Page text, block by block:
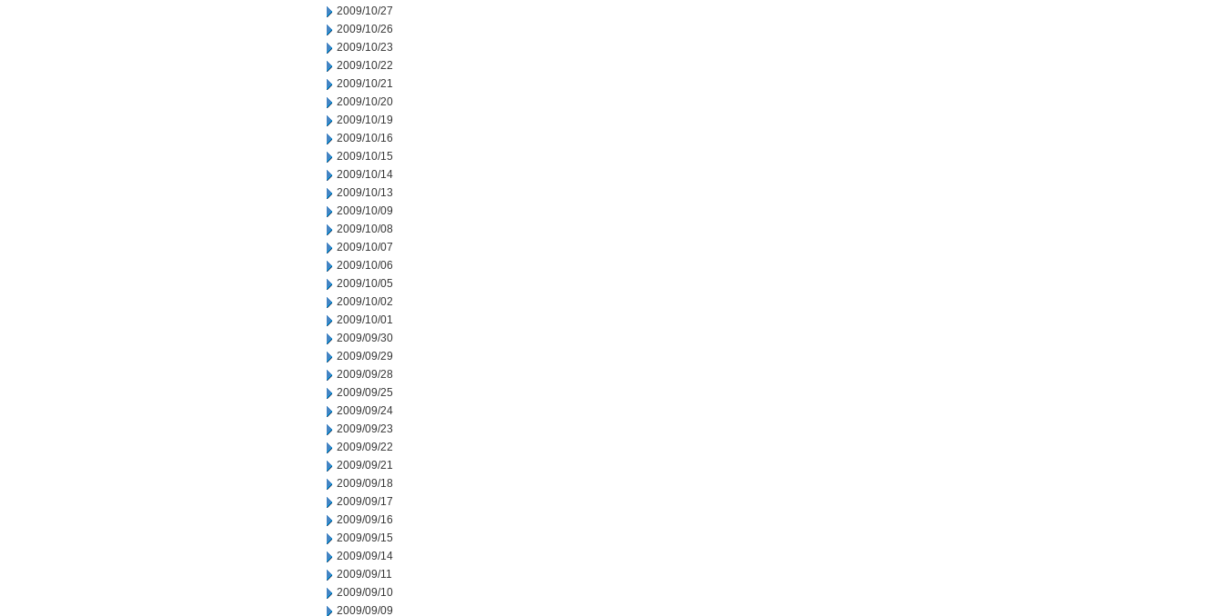
2009/10/27
2009/10/26
2009/10/23
2009/10/22
2009/10/21
2009/10/20
2009/10/19
2009/10/16
2009/10/15
2009/10/14
2009/10/13
2009/10/09
2009/10/08
2009/10/07
2009/10/06
2009/10/05
2009/10/02
2009/10/01
2009/09/30
2009/09/29
2009/09/28
2009/09/25
2009/09/24
2009/09/23
2009/09/22
2009/09/21
2009/09/18
2009/09/17
2009/09/16
2009/09/15
2009/09/14
2009/09/11
2009/09/10
2009/09/09